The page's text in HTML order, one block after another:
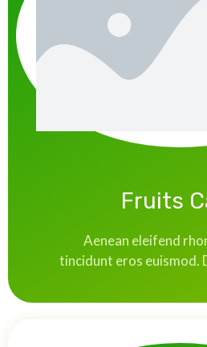
Fruits
Aenean eleifend
tincidunt eros euismod.